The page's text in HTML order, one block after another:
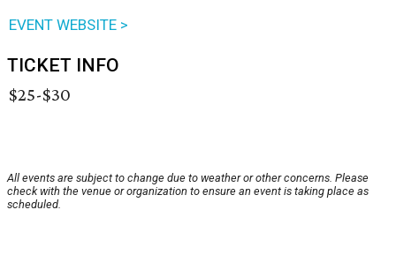
EVENT WEBSITE >
TICKET INFO
$25-$30
All events are subject to change due to weather or other concerns. Please
check with the venue or organization to ensure an event is taking place as
scheduled.